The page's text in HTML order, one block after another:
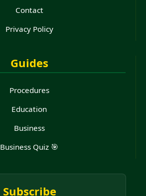
Contact
Privacy Policy
Guides
Procedures
Education
Business
Business Quiz 🎯
Subscribe